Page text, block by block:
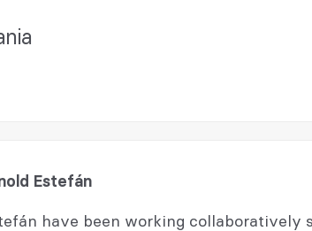
Estefán
have been working collaboratively